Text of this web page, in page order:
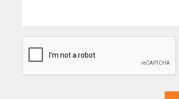
CAPTCHA